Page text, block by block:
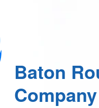
Baton
Company